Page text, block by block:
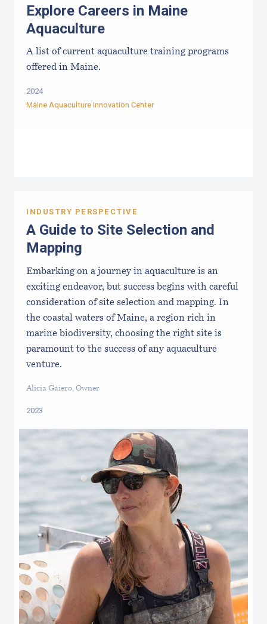
Explore Careers in Maine
Aquaculture
A list of current aquaculture training programs
offered in Maine.
2024
Maine Aquaculture Innovation Center
INDUSTRY PERSPECTIVE
A Guide to Site Selection and
Mapping
Embarking on a journey in aquaculture is an
exciting endeavor, but success begins with careful
consideration of site selection and mapping. In
the coastal waters of Maine, a region rich in
marine biodiversity, choosing the right site is
paramount to the success of any aquaculture
venture.
Alicia Gaiero, Owner
2023